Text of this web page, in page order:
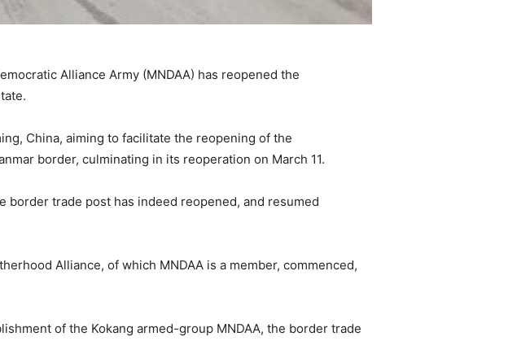
Alliance Army (MNDAA) has reopened the
China, aiming to facilitate the reopening of the
border, culminating in its reoperation on March 11.
border trade post has indeed reopened, and resumed
Alliance, of which MNDAA is a member, commenced,
of the Kokang armed-group MNDAA, the border trade